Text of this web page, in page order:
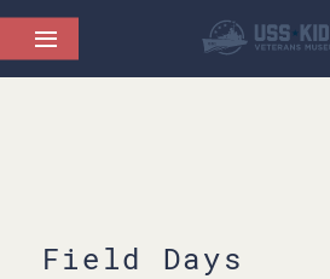
Field Days